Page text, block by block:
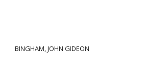
BINGHAM, JOHN GIDEON